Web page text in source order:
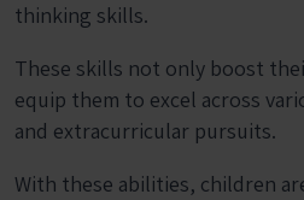
thinking skills.
These skills not only boost
equip them to excel across
and extracurricular pursuits.
With these abilities, children